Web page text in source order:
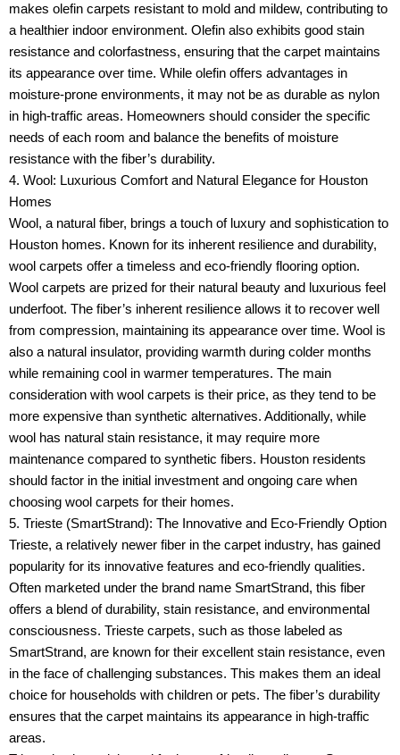
makes olefin carpets resistant to mold and mildew, contributing to
a healthier indoor environment. Olefin also exhibits good stain
resistance and colorfastness, ensuring that the carpet maintains
its appearance over time. While olefin offers advantages in
moisture-prone environments, it may not be as durable as nylon
in high-traffic areas. Homeowners should consider the specific
needs of each room and balance the benefits of moisture
resistance with the fiber’s durability.
4. Wool: Luxurious Comfort and Natural Elegance for Houston
Homes
Wool, a natural fiber, brings a touch of luxury and sophistication to
Houston homes. Known for its inherent resilience and durability,
wool carpets offer a timeless and eco-friendly flooring option.
Wool carpets are prized for their natural beauty and luxurious feel
underfoot. The fiber’s inherent resilience allows it to recover well
from compression, maintaining its appearance over time. Wool is
also a natural insulator, providing warmth during colder months
while remaining cool in warmer temperatures. The main
consideration with wool carpets is their price, as they tend to be
more expensive than synthetic alternatives. Additionally, while
wool has natural stain resistance, it may require more
maintenance compared to synthetic fibers. Houston residents
should factor in the initial investment and ongoing care when
choosing wool carpets for their homes.
5. Trieste (SmartStrand): The Innovative and Eco-Friendly Option
Trieste, a relatively newer fiber in the carpet industry, has gained
popularity for its innovative features and eco-friendly qualities.
Often marketed under the brand name SmartStrand, this fiber
offers a blend of durability, stain resistance, and environmental
consciousness. Trieste carpets, such as those labeled as
SmartStrand, are known for their excellent stain resistance, even
in the face of challenging substances. This makes them an ideal
choice for households with children or pets. The fiber’s durability
ensures that the carpet maintains its appearance in high-traffic
areas.